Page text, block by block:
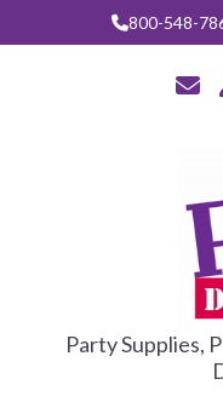
800-548-
Party Supplies,